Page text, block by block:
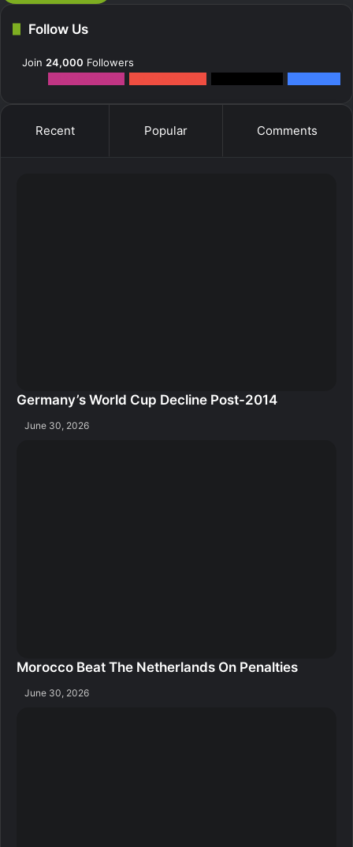
Follow Us
Join 24,000 Followers
Recent Popular Comments
Germany’s World Cup Decline Post-2014
June 30, 2026
Morocco Beat The Netherlands On Penalties
June 30, 2026